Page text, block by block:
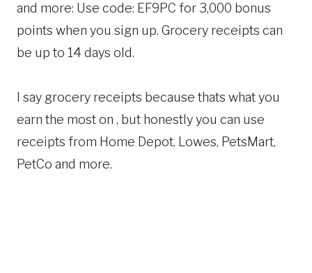
and more: Use code: EF9PC for 3,000 bonus
points when you sign up. Grocery receipts can
be up to 14 days old.
I say grocery receipts because thats what you
earn the most on , but honestly you can use
receipts from Home Depot, Lowes, PetsMart,
PetCo and more.